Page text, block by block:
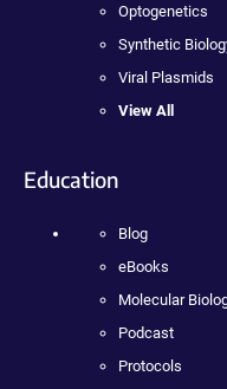
Optogenetics
Synthetic
Viral Plasmids
View All
Education
Blog
eBooks
Molecular
Podcast
Protocols